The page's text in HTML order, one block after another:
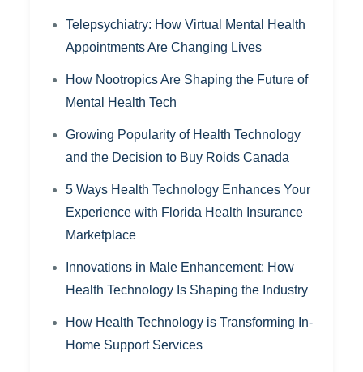
Telepsychiatry: How Virtual Mental Health
Appointments Are Changing Lives
How Nootropics Are Shaping the Future of
Mental Health Tech
Growing Popularity of Health Technology
and the Decision to Buy Roids Canada
5 Ways Health Technology Enhances Your
Experience with Florida Health Insurance
Marketplace
Innovations in Male Enhancement: How
Health Technology Is Shaping the Industry
How Health Technology is Transforming In-
Home Support Services